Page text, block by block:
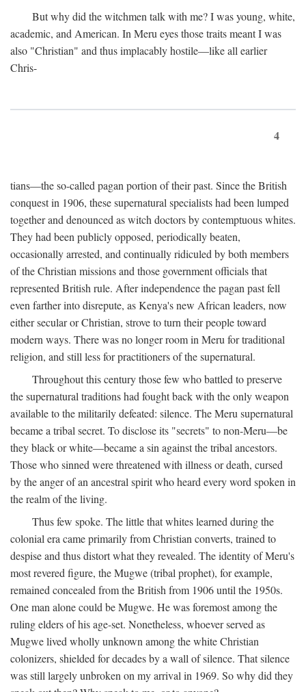
But why did the witchmen talk with me? I was young, white,
academic, and American. In Meru eyes those traits meant I was
also "Christian" and thus implacably hostile—like all earlier
Chris-
4
tians—the so-called pagan portion of their past. Since the British
conquest in 1906, these supernatural specialists had been lumped
together and denounced as witch doctors by contemptuous whites.
They had been publicly opposed, periodically beaten,
occasionally arrested, and continually ridiculed by both members
of the Christian missions and those government officials that
represented British rule. After independence the pagan past fell
even farther into disrepute, as Kenya's new African leaders, now
either secular or Christian, strove to turn their people toward
modern ways. There was no longer room in Meru for traditional
religion, and still less for practitioners of the supernatural.
Throughout this century those few who battled to preserve
the supernatural traditions had fought back with the only weapon
available to the militarily defeated: silence. The Meru supernatural
became a tribal secret. To disclose its "secrets" to non-Meru—be
they black or white—became a sin against the tribal ancestors.
Those who sinned were threatened with illness or death, cursed
by the anger of an ancestral spirit who heard every word spoken in
the realm of the living.
Thus few spoke. The little that whites learned during the
colonial era came primarily from Christian converts, trained to
despise and thus distort what they revealed. The identity of Meru's
most revered figure, the Mugwe (tribal prophet), for example,
remained concealed from the British from 1906 until the 1950s.
One man alone could be Mugwe. He was foremost among the
ruling elders of his age-set. Nonetheless, whoever served as
Mugwe lived wholly unknown among the white Christian
colonizers, shielded for decades by a wall of silence. That silence
was still largely unbroken on my arrival in 1969. So why did they